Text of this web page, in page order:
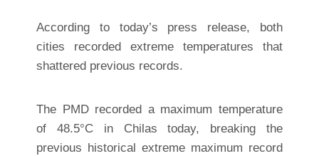
According to today’s press release, both
cities recorded extreme temperatures that
shattered previous records.
The PMD recorded a maximum temperature
of 48.5°C in Chilas today, breaking the
previous historical extreme maximum record